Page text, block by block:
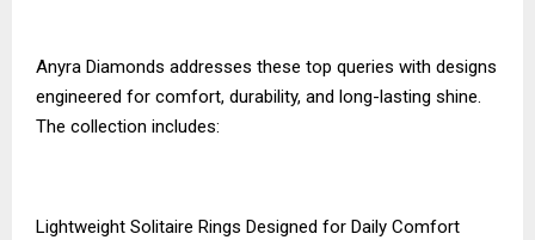
Anyra Diamonds addresses these top queries with designs
engineered for comfort, durability, and long-lasting shine.
The collection includes:
Lightweight Solitaire Rings Designed for Daily Comfort